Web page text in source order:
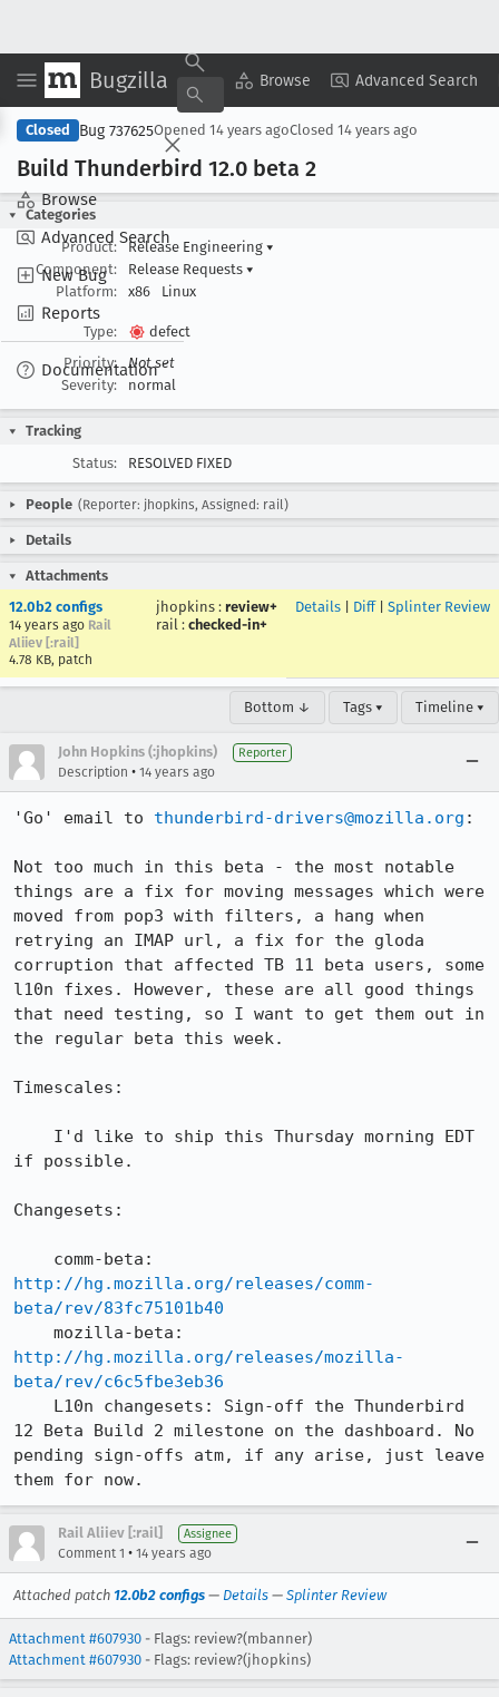
Bugzilla Browse Advanced Search
Browse
Advanced Search
New Bug
Reports
Documentation
Copy Summary ▾ View ▾
Closed Bug 737625Opened 14 years agoClosed 14 years ago
Build Thunderbird 12.0 beta 2
Categories
Product:
Release Engineering ▾
Component:
Release Requests ▾
Platform:
x86 Linux
Type:
defect
Priority:
Not set
Severity:
normal
Tracking
Status:
RESOLVED FIXED
People (Reporter: jhopkins, Assigned: rail)
Details
Attachments
12.0b2 configs
14 years ago Rail
Aliiev [:rail]
4.78 KB, patch
jhopkins : review+
rail : checked-in+
Details Diff| Splinter Review
Bottom ↓ Tags ▾ Timeline ▾
John Hopkins (:jhopkins) Reporter
Description • 14 years ago
'Go' email to thunderbird-drivers@mozilla.org :
Not too much in this beta - the most notable
things are a fix for moving messages which were
moved from pop3 with filters, a hang when
retrying an IMAP url, a fix for the gloda
corruption that affected TB 11 beta users, some
l10n fixes. However, these are all good things
that need testing, so I want to get them out in
the regular beta this week.
Timescales:
if possible.
Changesets:
http://hg.mozilla.org/releases/comm-
beta/rev/83fc75101b40
http://hg.mozilla.org/releases/mozilla-
beta/rev/c6c5fbe3eb36
12 Beta Build 2 milestone on the dashboard. No
pending sign-offs atm, if any arise, just leave
them for now.
Rail Aliiev [:rail] Assignee
Comment 1 • 14 years ago
Attached patch 12.0b2 configs — Details — Splinter Review
Attachment #607930 - Flags: review?(mbanner)
Attachment #607930 - Flags: review?(jhopkins)